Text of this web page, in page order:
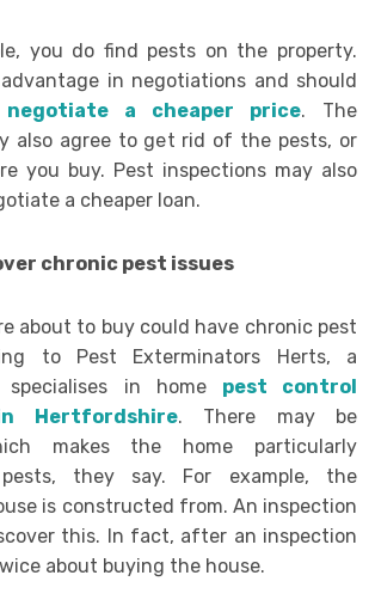
you do find pests on the property.
in negotiations and should
negotiate a cheaper price. The
also agree to get rid of the pests, or
you buy. Pest inspections may also
a cheaper loan.
chronic pest issues
about to buy could have chronic pest
to Pest Exterminators Herts, a
in home pest control
Hertfordshire. There may be
makes the home particularly
they say. For example, the
is constructed from. An inspection
this. In fact, after an inspection
about buying the house.